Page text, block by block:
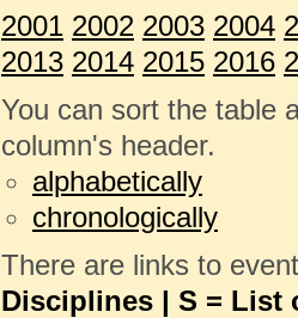
2001 2002 2003 2004
2013 2014 2015 2016
You can sort the table
column's header.
alphabetically
chronologically
There are links to
Disciplines | S = List